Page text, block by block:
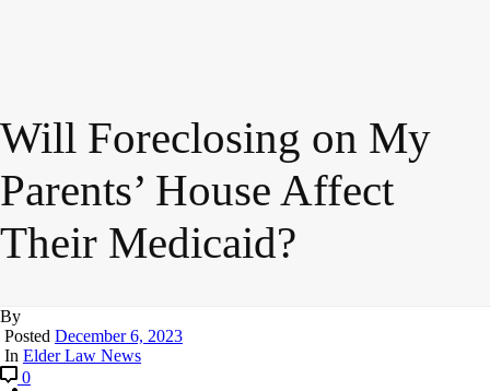
Will Foreclosing on My
Parents’ House Affect
Their Medicaid?
By
Posted December 6, 2023
In Elder Law News
0